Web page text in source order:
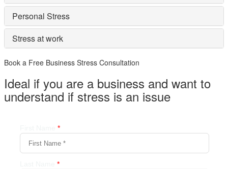
Personal Stress
Stress at work
Book a Free Business Stress Consultation
Ideal if you are a business and want to
understand if stress is an issue